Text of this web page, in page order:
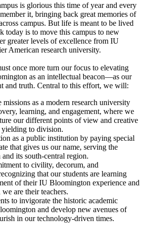
is glorious this time of year and every
it, bringing back great memories of
campus. But life is meant to be lived
today is to move this campus to new
greater levels of excellence from IU
American research university.
once more turn our focus to elevating
as an intellectual beacon—as our
and truth. Central to this effort, we will:
missions as a modern research university
learning, and engagement, where we
our different points of view and creative
to division.
as a public institution by paying special
that gives us our name, serving the
its south-central region.
to civility, decorum, and
that our students are learning
of their IU Bloomington experience and
are their teachers.
to invigorate the historic academic
and develop new avenues of
in our technology-driven times.